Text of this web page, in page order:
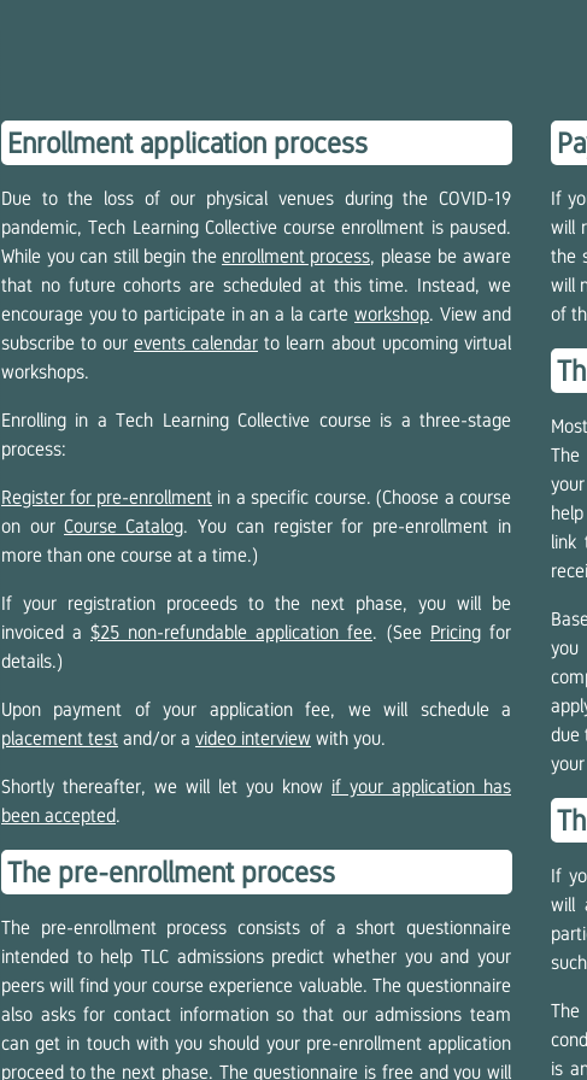
Enrollment application process
Due to the loss of our physical venues during the COVID-19
pandemic, Tech Learning Collective course enrollment is paused.
While you can still begin the enrollment process, please be aware
that no future cohorts are scheduled at this time. Instead, we
encourage you to participate in an a la carte workshop. View and
subscribe to our events calendar to learn about upcoming virtual
workshops.
Enrolling in a Tech Learning Collective course is a three-stage
process:
Register for pre-enrollment in a specific course. (Choose a course
on our Course Catalog. You can register for pre-enrollment in
more than one course at a time.)
If your registration proceeds to the next phase, you will be
invoiced a $25 non-refundable application fee. (See Pricing for
details.)
Upon payment of your application fee, we will schedule a
placement test and/or a video interview with you.
Shortly thereafter, we will let you know if your application has
been accepted.
The pre-enrollment process
The pre-enrollment process consists of a short questionnaire
intended to help TLC admissions predict whether you and your
peers will find your course experience valuable. The questionnaire
also asks for contact information so that our admissions team
can get in touch with you should your pre-enrollment application
proceed to the next phase. The questionnaire is free and you will
If
will
the
will
of
link
due
If
will
is